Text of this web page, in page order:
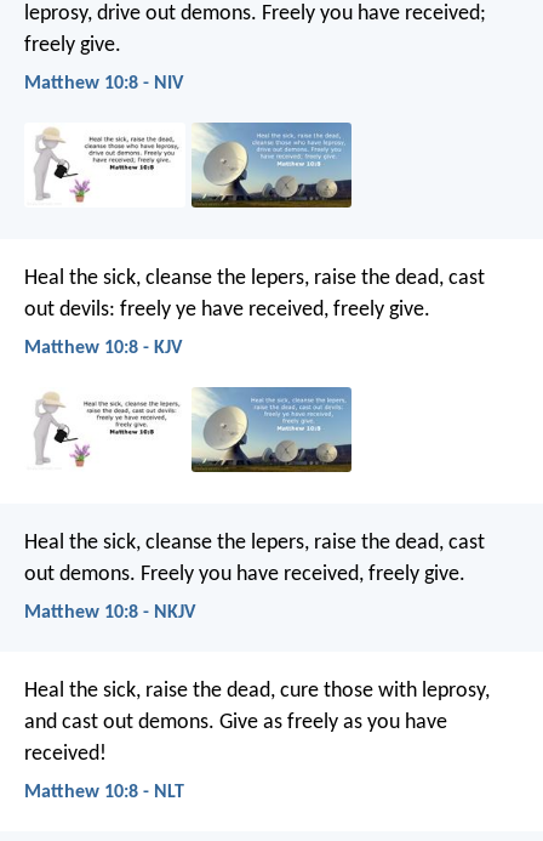
leprosy, drive out demons. Freely you have received;
freely give.
Matthew 10:8 - NIV
Heal the sick, cleanse the lepers, raise the dead, cast
out devils: freely ye have received, freely give.
Matthew 10:8 - KJV
Heal the sick, cleanse the lepers, raise the dead, cast
out demons. Freely you have received, freely give.
Matthew 10:8 - NKJV
Heal the sick, raise the dead, cure those with leprosy,
and cast out demons. Give as freely as you have
received!
Matthew 10:8 - NLT